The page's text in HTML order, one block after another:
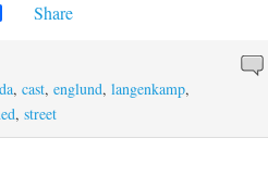
Share
, cast, englund, langenkamp,
, street